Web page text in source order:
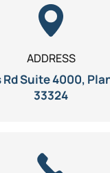
Law
ADDRESS
Rd Suite 4000,
33324